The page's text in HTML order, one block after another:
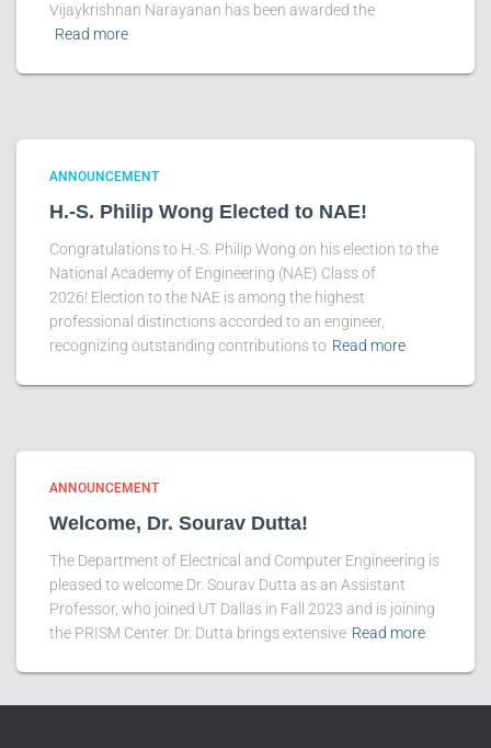
Vijaykrishnan Narayanan has been awarded the
Read more
ANNOUNCEMENT
H.-S. Philip Wong Elected to NAE!
Congratulations to H.-S. Philip Wong on his election to the
National Academy of Engineering (NAE) Class of
2026! Election to the NAE is among the highest
professional distinctions accorded to an engineer,
recognizing outstanding contributions to Read more
ANNOUNCEMENT
Welcome, Dr. Sourav Dutta!
The Department of Electrical and Computer Engineering is
pleased to welcome Dr. Sourav Dutta as an Assistant
Professor, who joined UT Dallas in Fall 2023 and is joining
the PRISM Center. Dr. Dutta brings extensive Read more